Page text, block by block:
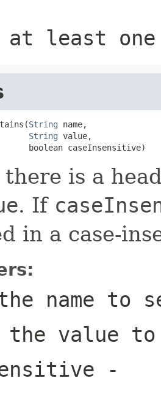
least one
String name,
String value,
boolean caseInsensitive)
there is a
. If
in a case-
name to
value to
-